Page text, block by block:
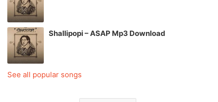
Shallipopi – ASAP Mp3 Download
See all popular songs